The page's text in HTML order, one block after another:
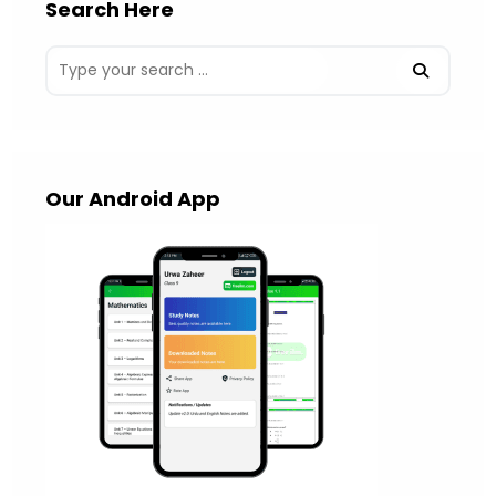
Search Here
Our Android App